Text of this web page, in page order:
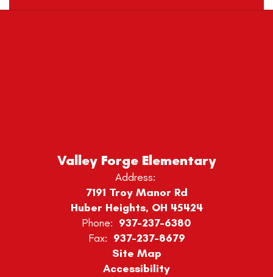
Valley Forge Elementary
Address:
7191 Troy Manor Rd
Huber Heights, OH 45424
Phone: 937-237-6380
Fax: 937-237-8679
Site Map
Accessibility